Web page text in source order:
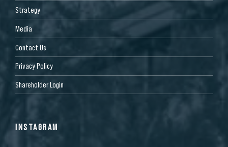
Strategy
Media
Contact Us
Privacy Policy
Shareholder Login
INSTAGRAM